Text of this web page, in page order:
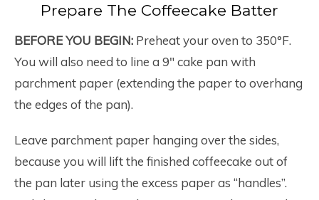
Prepare The Coffeecake Batter
BEFORE YOU BEGIN: Preheat your oven to 350°F.
You will also need to line a 9″ cake pan with
parchment paper (extending the paper to overhang
the edges of the pan).
Leave parchment paper hanging over the sides,
because you will lift the finished coffeecake out of
the pan later using the excess paper as “handles”.